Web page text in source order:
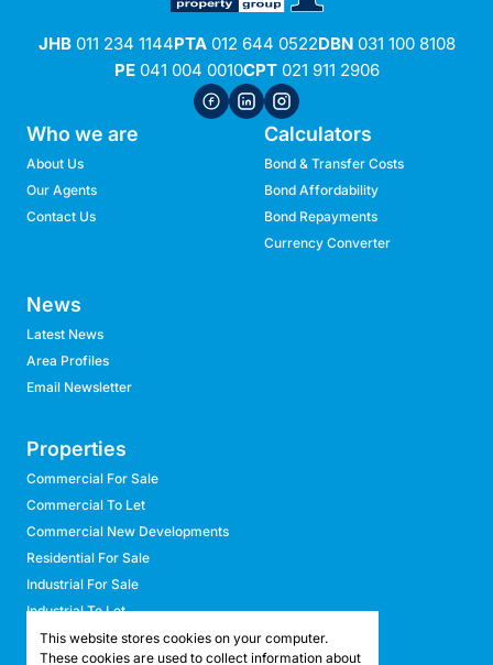
JHB011 234 1144PTA012 644 0522DBN031 100 8108
PE041 004 0010CPT021 911 2906
Who we are
About Us
Our Agents
Contact Us
Calculators
Bond & Transfer Costs
Bond Affordability
Bond Repayments
Currency Converter
News
Latest News
Area Profiles
Email Newsletter
Properties
Commercial For Sale
Commercial To Let
Commercial New Developments
Residential For Sale
Industrial For Sale
Industrial To Let
Retail For Sale
This website stores cookies on your computer.
These cookies are used to collect information about